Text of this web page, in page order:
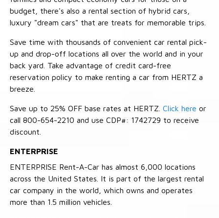
budget, there's also a rental section of hybrid cars,
luxury "dream cars" that are treats for memorable trips.
Save time with thousands of convenient car rental pick-
up and drop-off locations all over the world and in your
back yard. Take advantage of credit card-free
reservation policy to make renting a car from HERTZ a
breeze.
Save up to 25% OFF base rates at HERTZ. Click here or
call 800-654-2210 and use CDP#: 1742729 to receive
discount.
ENTERPRISE
ENTERPRISE Rent-A-Car has almost 6,000 locations
across the United States. It is part of the largest rental
car company in the world, which owns and operates
more than 1.5 million vehicles.